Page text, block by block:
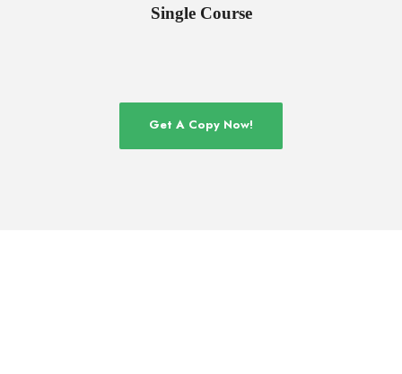
Single Course
Get A Copy Now!